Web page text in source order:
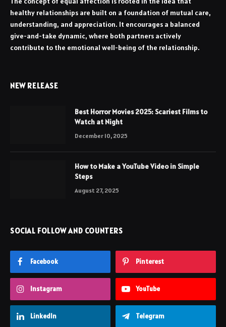
healthy relationships are built on a foundation of mutual care,
understanding, and appreciation. It encourages a balanced
give-and-take dynamic, where both partners actively
contribute to the emotional well-being of the relationship.
NEW RELEASE
Best Horror Movies 2025: Scariest Films to
Watch at Night
December 10, 2025
How to Make a YouTube Video in Simple
Steps
August 27, 2025
SOCIAL FOLLOW AND COUNTERS
Facebook Pinterest
Instagram YouTube
LinkedIn Telegram